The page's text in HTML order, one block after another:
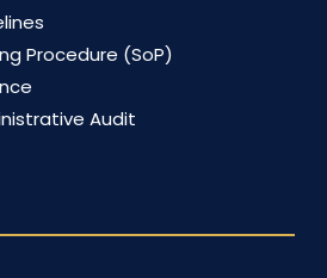
Procedure (SoP)
Audit